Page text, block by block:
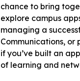
chance to bring
explore campus
managing a
Communications, or
if you’ve built an
of learning and